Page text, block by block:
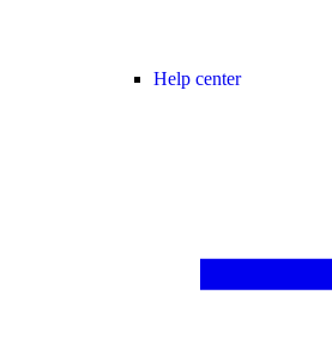
Help center